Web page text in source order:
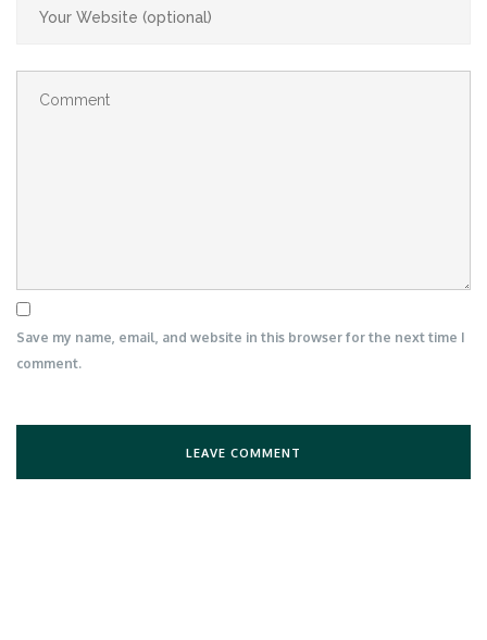
Save my name, email, and website in this browser for the next time I
comment.